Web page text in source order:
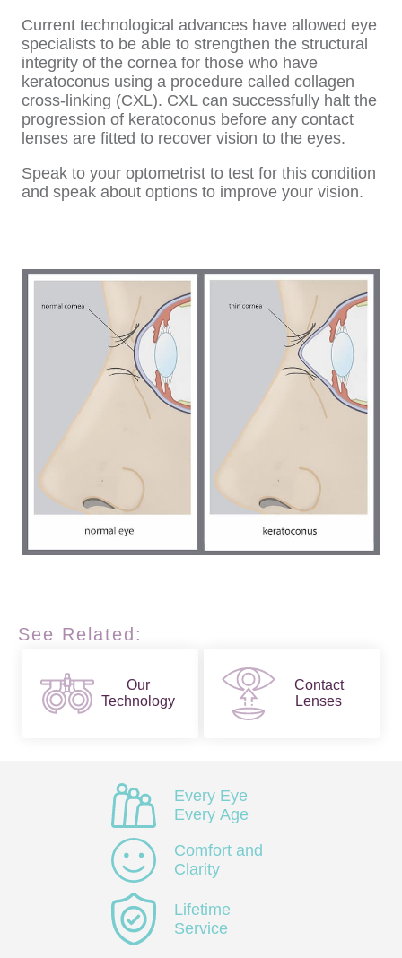
Current technological advances have allowed eye
specialists to be able to strengthen the structural
integrity of the cornea for those who have
keratoconus using a procedure called collagen
cross-linking (CXL). CXL can successfully halt the
progression of keratoconus before any contact
lenses are fitted to recover vision to the eyes.
Speak to your optometrist to test for this condition
and speak about options to improve your vision.
See Related:
Our
Technology
Contact
Lenses
Every Eye
Every Age
Comfort and
Clarity
Lifetime
Service